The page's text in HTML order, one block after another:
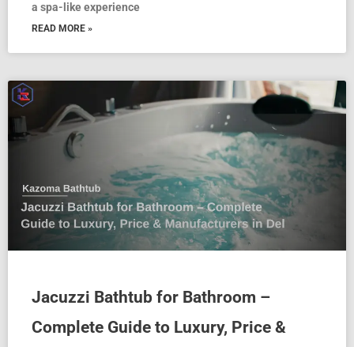
a spa-like experience
READ MORE »
Jacuzzi Bathtub for Bathroom –
Complete Guide to Luxury, Price &